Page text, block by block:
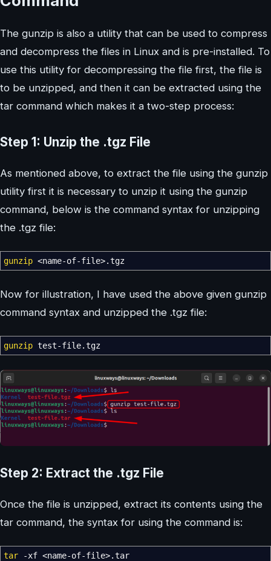
The gunzip is also a utility that can be used to compress
and decompress the files in Linux and is pre-installed. To
use this utility for decompressing the file first, the file is
to be unzipped, and then it can be extracted using the
tar command which makes it a two-step process:
Step 1: Unzip the .tgz File
As mentioned above, to extract the file using the gunzip
utility first it is necessary to unzip it using the gunzip
command, below is the command syntax for unzipping
the .tgz file:
gunzip <name-of-file>.tgz
Now for illustration, I have used the above given gunzip
command syntax and unzipped the .tgz file:
gunzip test-file.tgz
Step 2: Extract the .tgz File
Once the file is unzipped, extract its contents using the
tar command, the syntax for using the command is:
tar -xf <name-of-file>.tar